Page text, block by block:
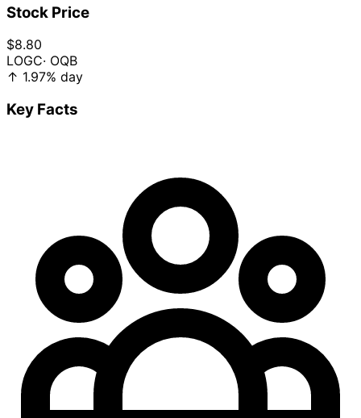
Stock Price
$8.80
LOGC· OQB
↑ 1.97% day
Key Facts